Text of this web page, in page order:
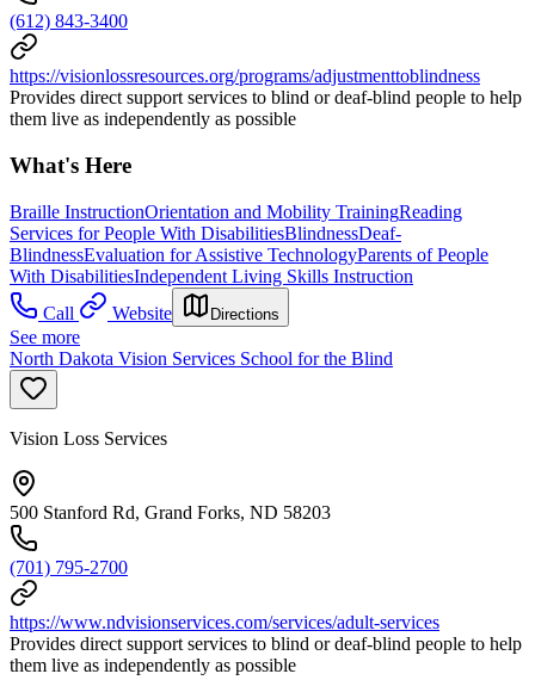
(612) 843-3400
https://visionlossresources.org/programs/adjustmenttoblindness
Provides direct support services to blind or deaf-blind people to help
them live as independently as possible
What's Here
Braille InstructionOrientation and Mobility TrainingReading
Services for People With DisabilitiesBlindnessDeaf-
BlindnessEvaluation for Assistive TechnologyParents of People
With DisabilitiesIndependent Living Skills Instruction
Call
Website Directions
See more
North Dakota Vision Services School for the Blind
Vision Loss Services
500 Stanford Rd, Grand Forks, ND 58203
(701) 795-2700
https://www.ndvisionservices.com/services/adult-services
Provides direct support services to blind or deaf-blind people to help
them live as independently as possible